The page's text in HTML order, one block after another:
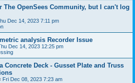
The OpenSees Community, but I can't log
Dec 14, 2023 7:11 pm
analysis Recorder Issue
Dec 14, 2023 12:25 pm
Concrete Deck - Gusset Plate and Truss
Fri Dec 08, 2023 7:23 am